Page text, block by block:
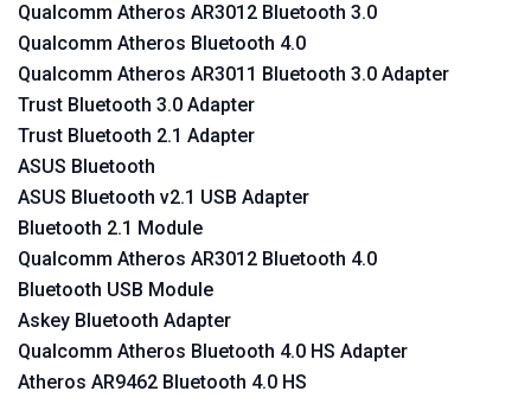
Qualcomm Atheros AR3012 Bluetooth 3.0
Qualcomm Atheros Bluetooth 4.0
Qualcomm Atheros AR3011 Bluetooth 3.0 Adapter
Trust Bluetooth 3.0 Adapter
Trust Bluetooth 2.1 Adapter
ASUS Bluetooth
ASUS Bluetooth v2.1 USB Adapter
Bluetooth 2.1 Module
Qualcomm Atheros AR3012 Bluetooth 4.0
Bluetooth USB Module
Askey Bluetooth Adapter
Qualcomm Atheros Bluetooth 4.0 HS Adapter
Atheros AR9462 Bluetooth 4.0 HS